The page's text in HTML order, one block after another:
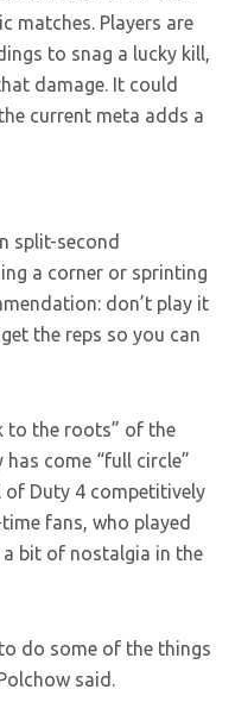
matches. Players are
to snag a lucky kill,
damage. It could
current meta adds a
split-second
a corner or sprinting
don’t play it
the reps so you can
to the roots” of the
has come “full circle”
of Duty 4 competitively
fans, who played
bit of nostalgia in the
do some of the things
said.